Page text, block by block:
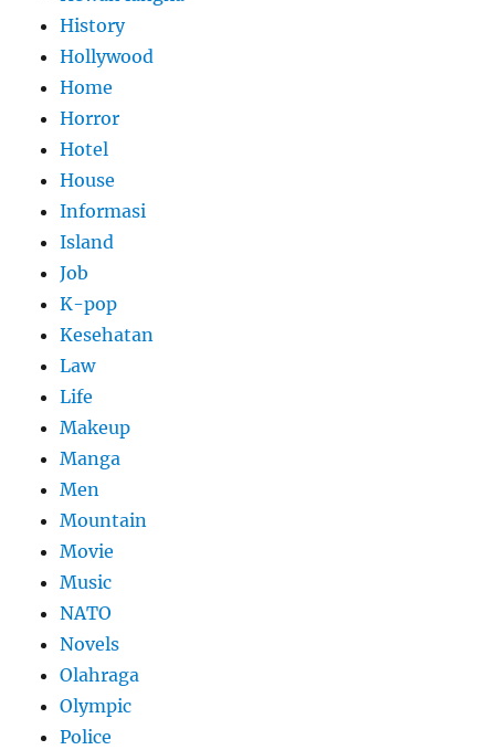
History
Hollywood
Home
Horror
Hotel
House
Informasi
Island
Job
K-pop
Kesehatan
Law
Life
Makeup
Manga
Men
Mountain
Movie
Music
NATO
Novels
Olahraga
Olympic
Police